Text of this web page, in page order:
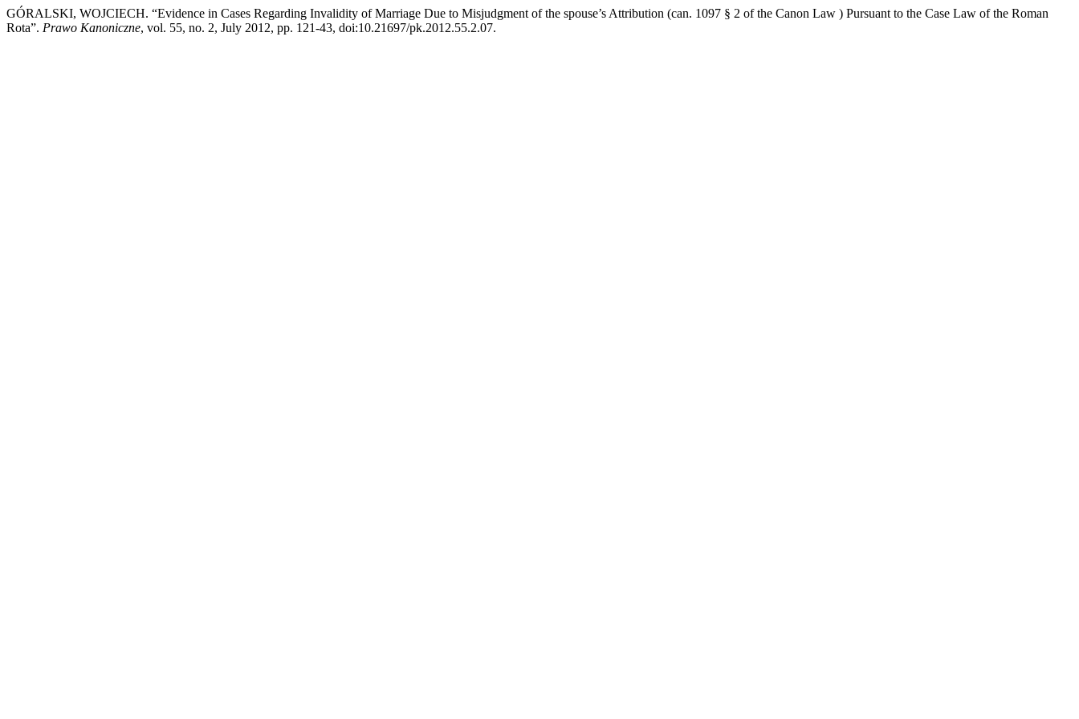
GÓRALSKI, WOJCIECH. “Evidence in Cases Regarding Invalidity of Marriage Due to Misjudgment of the spouse’s Attribution (can. 1097 § 2 of the Canon Law ) Pursuant to the Case Law of the Roman
Rota”. Prawo Kanoniczne, vol. 55, no. 2, July 2012, pp. 121-43, doi:10.21697/pk.2012.55.2.07.